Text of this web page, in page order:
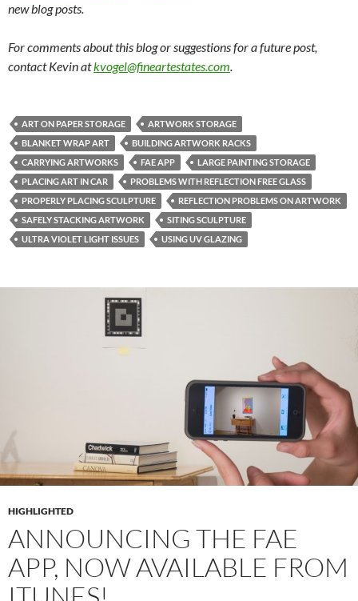
new blog posts.
For comments about this blog or suggestions for a future post,
contact Kevin atkvogel@fineartestates.com.
ART ON PAPER STORAGE
ARTWORK STORAGE
BLANKET WRAP ART
BUILDING ARTWORK RACKS
CARRYING ARTWORKS
FAE APP
LARGE PAINTING STORAGE
PLACING ART IN CAR
PROBLEMS WITH REFLECTION FREE GLASS
PROPERLY PLACING SCULPTURE
REFLECTION PROBLEMS ON ARTWORK
SAFELY STACKING ARTWORK
SITING SCULPTURE
ULTRA VIOLET LIGHT ISSUES
USING UV GLAZING
HIGHLIGHTED
ANNOUNCING THE FAE
APP, NOW AVAILABLE FROM